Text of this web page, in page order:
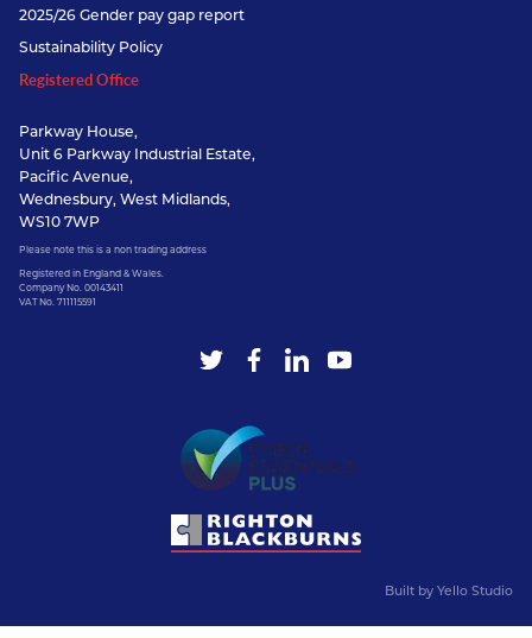
2025/26 Gender pay gap report
Sustainability Policy
Registered Office
Parkway House,
Unit 6 Parkway Industrial Estate,
Pacific Avenue,
Wednesbury, West Midlands,
WS10 7WP
Please note this is a non trading address
Registered in England & Wales.
Company No. 00143411
VAT No. 711115591
Built by Yello Studio